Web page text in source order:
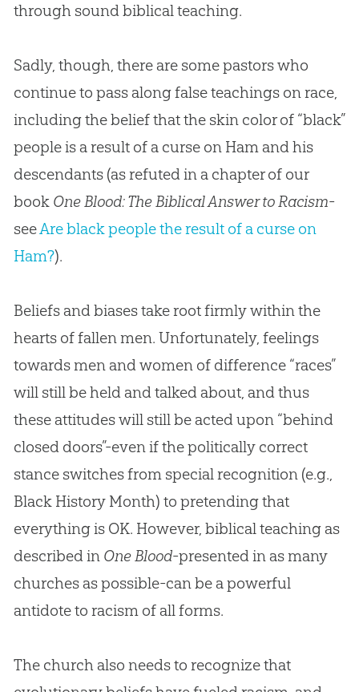
through sound biblical teaching.
Sadly, though, there are some pastors who
continue to pass along false teachings on race,
including the belief that the skin color of “black”
people is a result of a curse on Ham and his
descendants (as refuted in a chapter of our
book One Blood: The Biblical Answer to Racism-
seeAre black people the result of a curse on
Ham?).
Beliefs and biases take root firmly within the
hearts of fallen men. Unfortunately, feelings
towards men and women of difference “races”
will still be held and talked about, and thus
these attitudes will still be acted upon “behind
closed doors”-even if the politically correct
stance switches from special recognition (e.g.,
Black History Month) to pretending that
everything is OK. However, biblical teaching as
described in One Blood-presented in as many
churchesas possible-can be a powerful
antidote to racism of all forms.
The churchalso needs to recognize that